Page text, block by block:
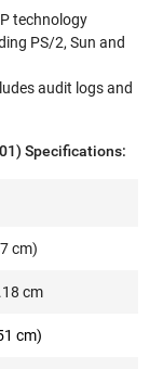
technology
PS/2, Sun and
audit logs and
Specifications:
cm)
cm
cm)